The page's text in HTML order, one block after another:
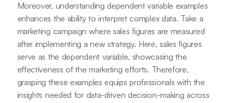
Moreover, understanding dependent variable examples
enhances the ability to interpret complex data. Take a
marketing campaign where sales figures are measured
after implementing a new strategy. Here, sales figures
serve as the dependent variable, showcasing the
effectiveness of the marketing efforts. Therefore,
grasping these examples equips professionals with the
insights needed for data-driven decision-making across